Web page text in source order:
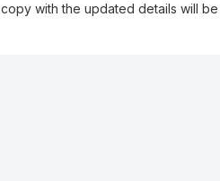
copy with the updated details will